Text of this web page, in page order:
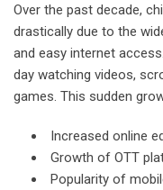
Over the past decade,
drastically due to the
and easy internet
day watching videos,
games. This sudden
Increased online
Growth of OTT
Popularity of